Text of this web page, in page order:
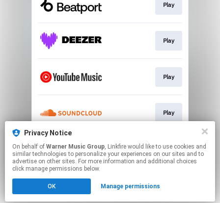
Play
Play
Play
Play
Play
Click hereto manage your permissions.
Privacy Notice
On behalf of Warner Music Group, Linkfire would like to use cookies and
similar technologies to personalize your experiences on our sites and to
advertise on other sites. For more information and additional choices
click manage permissions below.
OK Manage permissions